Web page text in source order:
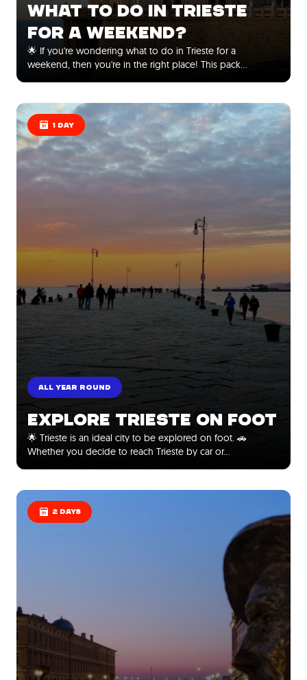
WHAT TO DO IN TRIESTE
FOR A WEEKEND?
🌟 If you're wondering what to do in Trieste for a
weekend, then you're in the right place! This pack…
1 DAY
ALL YEAR ROUND
EXPLORE TRIESTE ON FOOT
🌟 Trieste is an ideal city to be explored on foot. 🚗
Whether you decide to reach Trieste by car or…
2 DAYS